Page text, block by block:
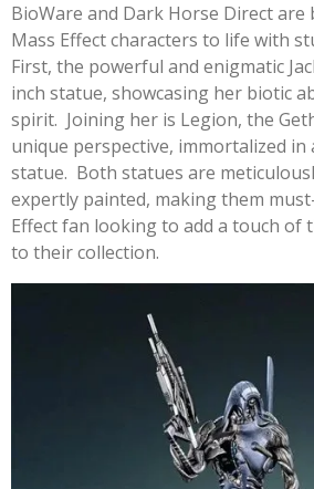
BioWare and Dark Horse Direct
Mass Effect characters to life with
First, the powerful and enigmatic
inch statue, showcasing her biotic
spirit. Joining her is Legion, the
unique perspective, immortalized in
statue. Both statues are
expertly painted, making them
Effect fan looking to add a touch of
to their collection.